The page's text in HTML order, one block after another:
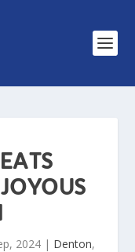
2024| Denton,